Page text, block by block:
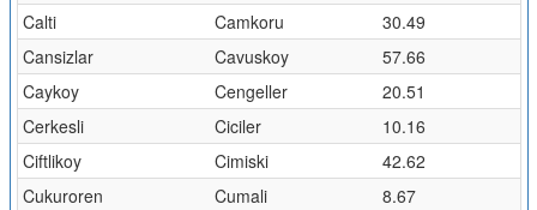
Calti
Camkoru
30.49
Cansizlar
Cavuskoy
57.66
Caykoy
Cengeller
20.51
Cerkesli
Ciciler
10.16
Ciftlikoy
Cimiski
42.62
Cukuroren
Cumali
8.67